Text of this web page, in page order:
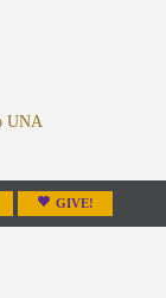
GIVE!